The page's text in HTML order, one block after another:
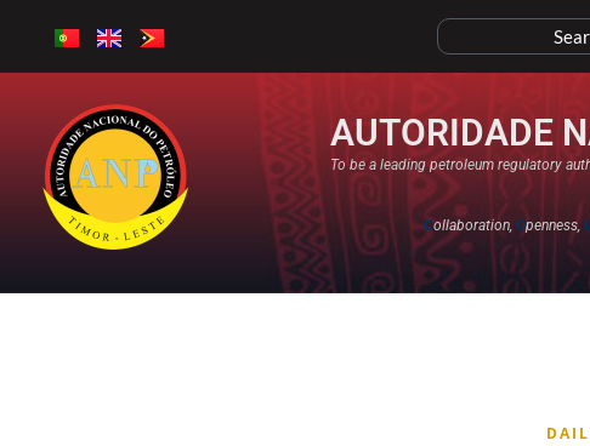
AUTORIDADE
To be a leading petroleum regulatory
Collaboration,Openness,